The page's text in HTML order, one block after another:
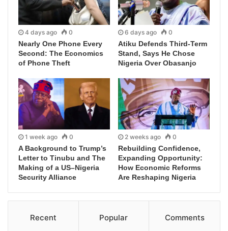
4 days ago 0
Nearly One Phone Every
Second: The Economics
of Phone Theft
6 days ago 0
Atiku Defends Third-Term
Stand, Says He Chose
Nigeria Over Obasanjo
1 week ago 0
A Background to Trump’s
Letter to Tinubu and The
Making of a US–Nigeria
Security Alliance
2 weeks ago 0
Rebuilding Confidence,
Expanding Opportunity:
How Economic Reforms
Are Reshaping Nigeria
Recent Popular Comments